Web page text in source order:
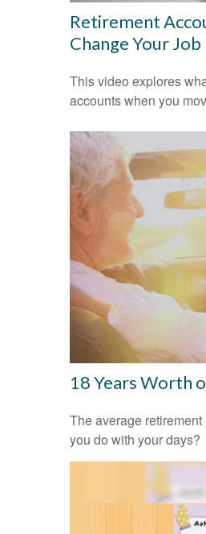
Retirement
Change Your Job
This video explores
accounts when you
18 Years Worth
The average
you do with your days?